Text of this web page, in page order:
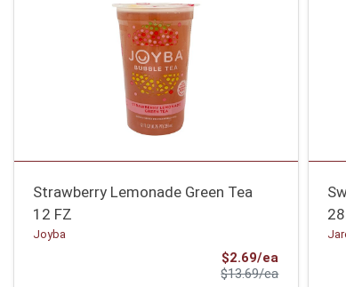
Strawberry Lemonade Green Tea
12 FZ
Joyba
$2.69/ea
$13.69/eaProduct